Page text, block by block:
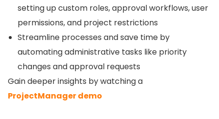
setting up custom roles, approval workflows, user
permissions, and project restrictions
Streamline processes and save time by
automating administrative tasks like priority
changes and approval requests
Gain deeper insights by watching a
ProjectManager demo